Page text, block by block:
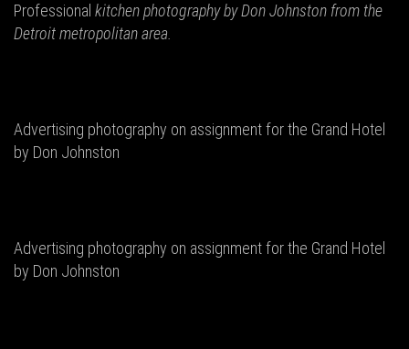
Professional kitchen photography by DonJohnston from the
Detroit metropolitan area.
Advertising photography on assignment for the Grand Hotel
by Don Johnston
Advertising photography on assignment for the Grand Hotel
by Don Johnston